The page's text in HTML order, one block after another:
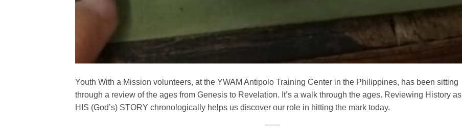
Youth With a Mission volunteers, at the YWAM Antipolo Training Center in the Philippines, has been sitting
through a review of the ages from Genesis to Revelation. It’s a walk through the ages. Reviewing History as
HIS (God’s) STORY chronologically helps us discover our role in hitting the mark today.